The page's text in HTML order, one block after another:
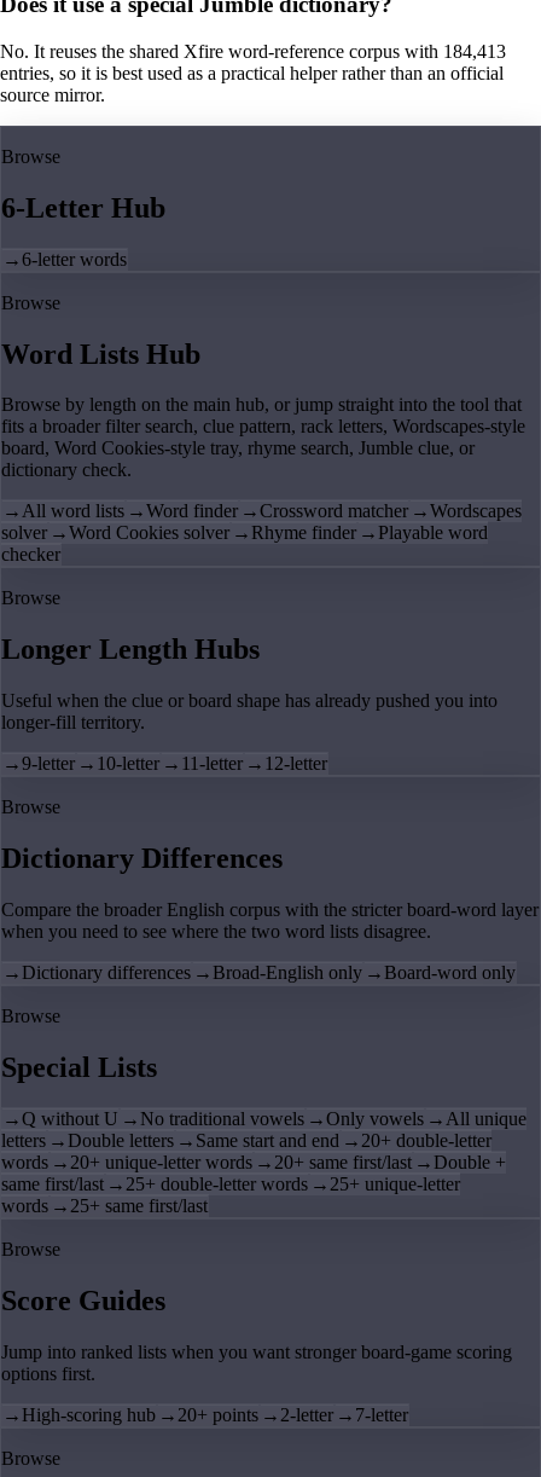
No. It reuses the shared Xfire word-reference corpus with 184,413
entries, so it is best used as a practical helper rather than an official
source mirror.
Browse
6-Letter Hub
→6-letter words
Browse
Word Lists Hub
Browse by length on the main hub, or jump straight into the tool that
fits a broader filter search, clue pattern, rack letters, Wordscapes-style
board, Word Cookies-style tray, rhyme search, Jumble clue, or
dictionary check.
→All word lists →Word finder →Crossword matcher →Wordscapes
solver →Word Cookies solver → Rhyme finder → Playable word
checker
Browse
Longer Length Hubs
Useful when the clue or board shape has already pushed you into
longer-fill territory.
→9-letter → 10-letter → 11-letter → 12-letter
Browse
Dictionary Differences
Compare the broader English corpus with the stricter board-word layer
when you need to see where the two word lists disagree.
→ Dictionary differences → Broad-English only → Board-word only
Browse
Special Lists
→Q without U → No traditional vowels →Only vowels → All unique
letters → Double letters → Same start and end → 20+ double-letter
words → 20+ unique-letter words → 20+ same first/last → Double +
same first/last → 25+ double-letter words → 25+ unique-letter
words → 25+ same first/last
Browse
Score Guides
Jump into ranked lists when you want stronger board-game scoring
options first.
→ High-scoring hub → 20+ points → 2-letter → 7-letter
Browse